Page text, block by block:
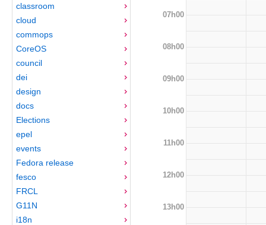
classroom
cloud
commops
CoreOS
council
dei
design
docs
Elections
epel
events
Fedora release
fesco
FRCL
G11N
i18n
07h00
08h00
09h00
10h00
11h00
12h00
13h00